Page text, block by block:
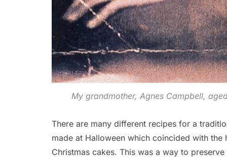
My grandmother, Agnes Campbell,
There are many different recipes for a
made at Halloween which coincided with
Christmas cakes. This was a way to